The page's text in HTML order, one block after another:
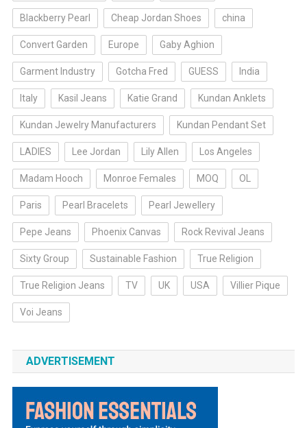
Blackberry Pearl Cheap Jordan Shoes china
Convert Garden Europe Gaby Aghion
Garment Industry Gotcha Fred GUESS India
Italy Kasil Jeans Katie Grand Kundan Anklets
Kundan Jewelry Manufacturers Kundan Pendant Set
LADIES Lee Jordan Lily Allen Los Angeles
Madam Hooch Monroe Females MOQ OL
Paris Pearl Bracelets Pearl Jewellery
Pepe Jeans Phoenix Canvas Rock Revival Jeans
Sixty Group Sustainable Fashion True Religion
True Religion Jeans TV UK USA Villier Pique
Voi Jeans
ADVERTISEMENT